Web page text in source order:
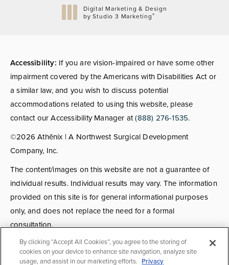
Digital Marketing & Design
by Studio 3 Marketing®
Accessibility: If you are vision-impaired or have some other
impairment covered by the Americans with Disabilities Act or
a similar law, and you wish to discuss potential
accommodations related to using this website, please
contact our Accessibility Manager at(888) 276-1535.
©2026 Athēnix | A Northwest Surgical Development
Company, Inc.
The content/images on this website are not a guarantee of
individual results. Individual results may vary. The information
provided on this site is for general informational purposes
only, and does not replace the need for a formal
consultation.
Consultations:Consult fees apply for select providers; call
for details.
By clicking “Accept All Cookies”, you agree to the storing of
cookies on your device to enhance site navigation, analyze site
usage, and assist in our marketing efforts. Privacy